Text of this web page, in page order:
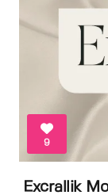
9
Excrallik